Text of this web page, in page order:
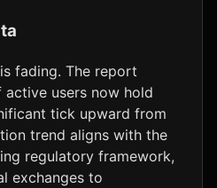
fading. The report
active users now hold
tick upward from
trend aligns with the
regulatory framework,
exchanges to